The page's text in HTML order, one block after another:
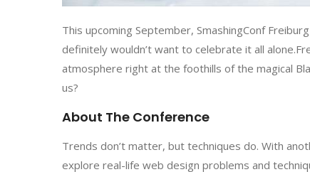
This upcoming September, SmashingConf
definitely wouldn’t want to celebrate it all
atmosphere right at the foothills of the magical
us?
About The Conference
Trends don’t matter, but techniques do. With
explore real-life web design problems and